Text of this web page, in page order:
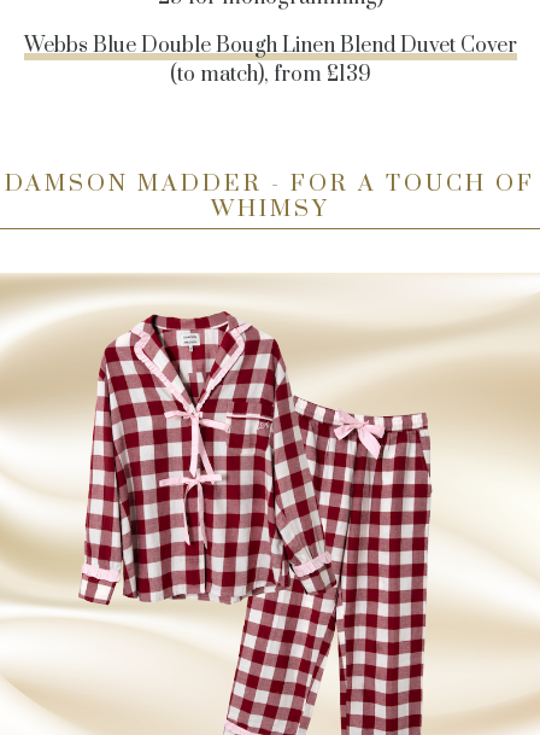
Webbs Blue Double Bough Linen Blend Duvet Cover
(to match), from £139
DAMSON MADDER - FOR A TOUCH OF
WHIMSY